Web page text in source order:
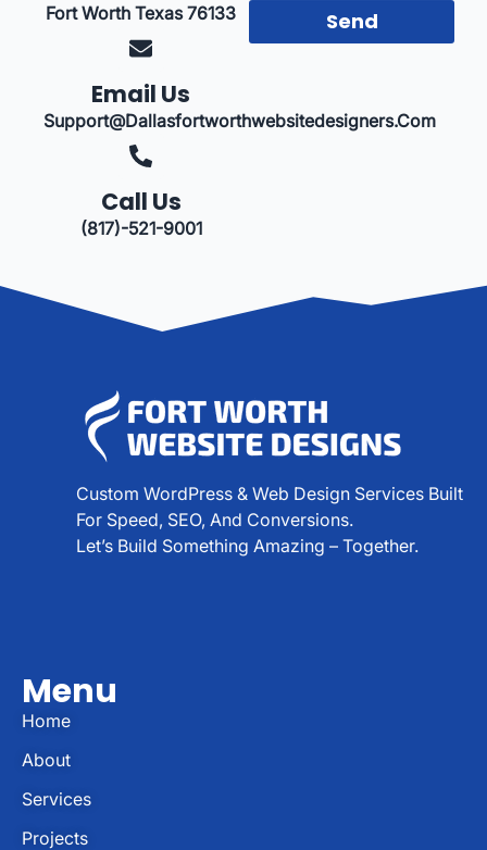
Fort Worth Texas 76133
Email Us
Support@dallasfortworthwebsitedesigners.com
Call Us
(817)-521-9001
Send
Custom WordPress & Web Design Services Built
For Speed, SEO, And Conversions.
Let’s Build Something Amazing – Together.
Menu
Home
About
Services
Projects